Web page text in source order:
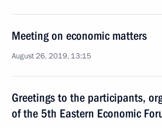
Meeting on economic matters
August 26, 2019, 13:15
Greetings to the participants,
of the 5th Eastern Economic